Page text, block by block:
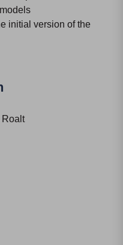
initial version of the
Roalt